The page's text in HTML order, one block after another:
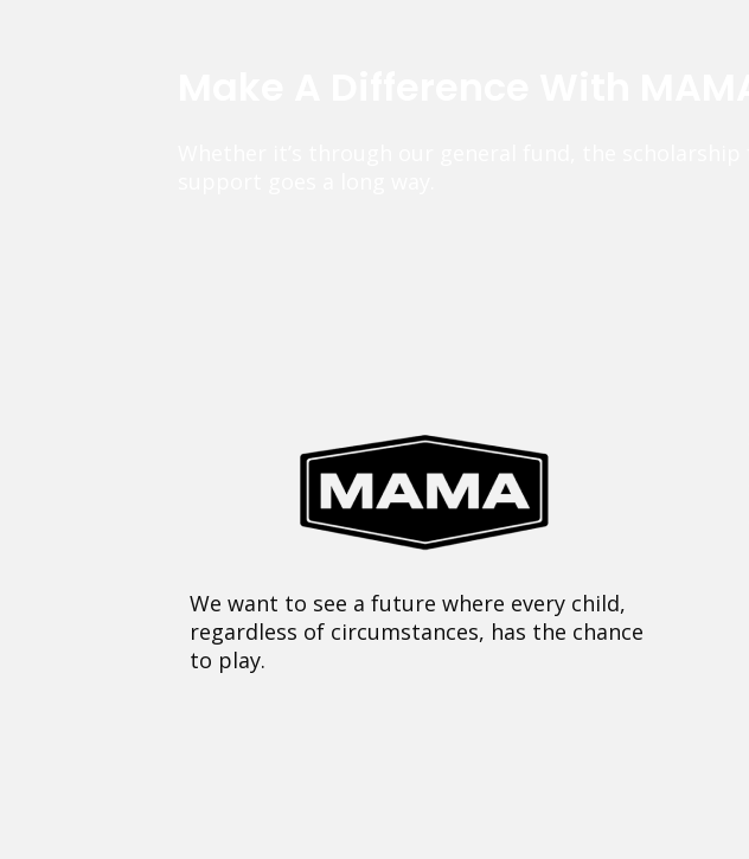
We want to see a future where every child,
regardless of circumstances, has the chance
to play.